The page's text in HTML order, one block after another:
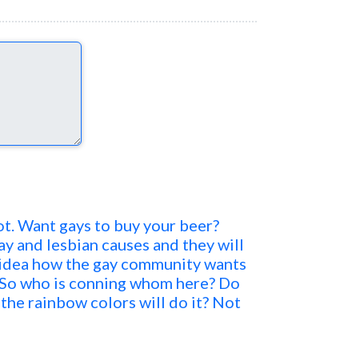
Want gays to buy your beer?
and lesbian causes and they will
how the gay community wants
who is conning whom here? Do
rainbow colors will do it? Not